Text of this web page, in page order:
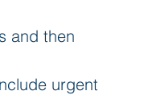
and then
urgent